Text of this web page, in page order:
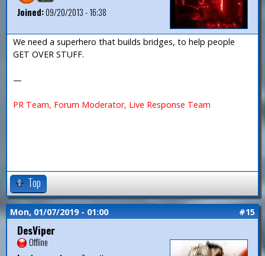
Joined:09/20/2013 - 16:38
We need a superhero that builds bridges, to help people
GET OVER STUFF.
—
PR Team, Forum Moderator, Live Response Team
Top
Mon, 01/07/2019 - 01:00 #15
DesViper
Offline